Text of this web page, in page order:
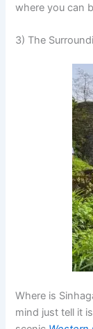
where you can
3) The
Where is
mind just tell it